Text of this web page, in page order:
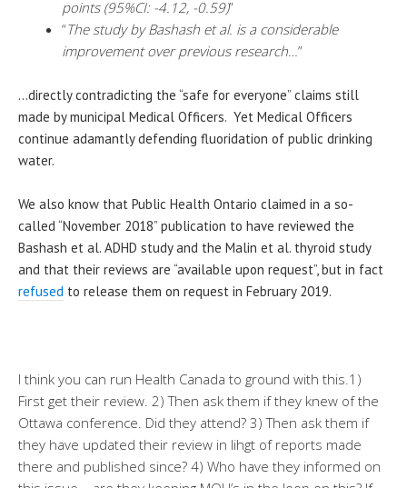
points (95%CI: -4.12, -0.59)”
“The study by Bashash et al. is a considerable
improvement over previous research …”
…directly contradicting the “safe for everyone” claims still
made by municipal Medical Officers. Yet Medical Officers
continue adamantly defending fluoridation of public drinking
water.
We also know that Public Health Ontario claimed in a so-
called “November 2018” publication to have reviewed the
Bashash et al. ADHD study and the Malin et al. thyroid study
and that their reviews are “available upon request”, but in fact
refused to release them on request in February 2019.
I think you can run Health Canada to ground with this.1)
First get their review. 2) Then ask them if they knew of the
Ottawa conference. Did they attend? 3) Then ask them if
they have updated their review in lihgt of reports made
there and published since? 4) Who have they informed on